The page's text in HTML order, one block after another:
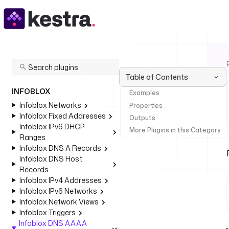
INFOBLOX
Infoblox Networks
Infoblox Fixed Addresses
Infoblox IPv6 DHCP
Ranges
Infoblox DNS A Records
Infoblox DNS Host
Records
Infoblox IPv4 Addresses
Infoblox IPv6 Networks
Infoblox Network Views
Infoblox Triggers
Infoblox DNS AAAA
Table of Contents
Examples
Properties
Outputs
More Plugins in this Category